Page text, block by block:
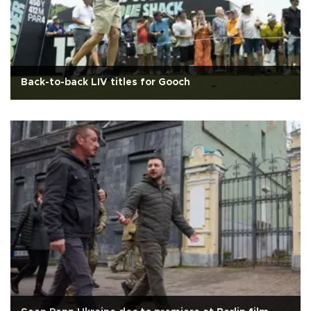
Back-to-back LIV titles for Gooch